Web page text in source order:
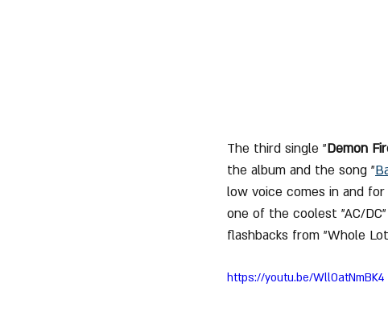
The third single "Demon
the album and the song "
low voice comes in and
one of the coolest "AC/
flashbacks from "Whole
https://youtu.be/WllOatNmBK4